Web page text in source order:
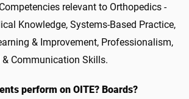
relevant to Orthopedics -
Knowledge, Systems-Based Practice,
& Improvement, Professionalism,
Communication Skills.
perform on OITE? Boards?